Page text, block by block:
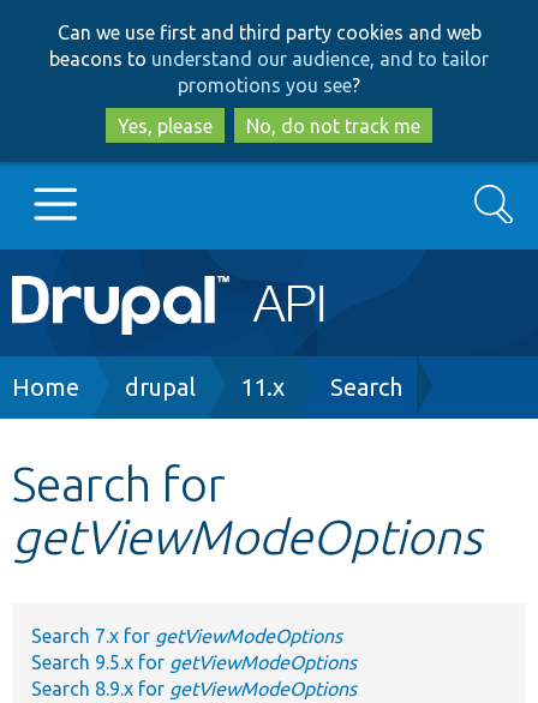
to
main
content
to
search
Can we use first and third party cookies and web
beacons to understand our audience, and to tailor
promotions you see?
Yes, please
No, do not track me
Main
navigation
Go to Drupal.org
Other projects
Search
Breadcrumb
Home drupal 11.x Search
Search for
getViewModeOptions
Search 7.x for getViewModeOptions
Search 9.5.x for getViewModeOptions
Search 8.9.x for getViewModeOptions